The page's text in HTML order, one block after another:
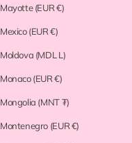
Mayotte(EUR €)
Mexico(EUR €)
Moldova (MDL L)
Monaco(EUR €)
Mongolia (MNT ₮)
Montenegro (EUR €)